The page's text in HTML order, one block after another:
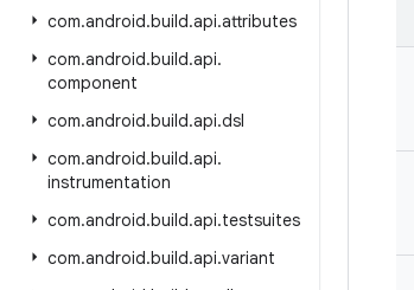
com.android.build.api.attributes
com.android.build.api.
component
com.android.build.api.dsl
com.android.build.api.
instrumentation
com.android.build.api.testsuites
com.android.build.api.variant